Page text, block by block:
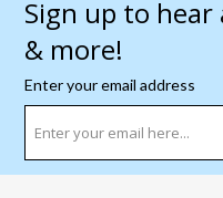
Sign up to hear
& more!
Enter your email address